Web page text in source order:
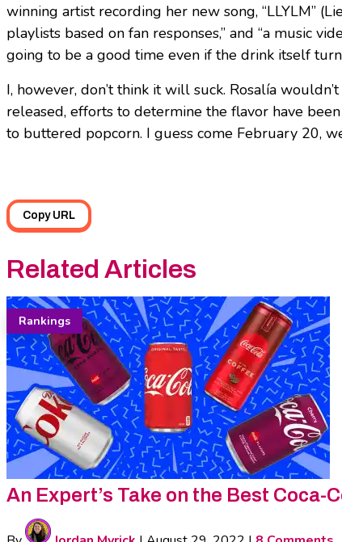
winning artist recording her new song, “LLYLM”
playlists based on fan responses,” and “a music
going to be a good time even if the drink itself
I, however, don’t think it will suck. Rosalía
released, efforts to determine the flavor have
to buttered popcorn. I guess come February 20,
Copy URL
Related Articles
Rankings
An Expert’s Take on the Best Coca-